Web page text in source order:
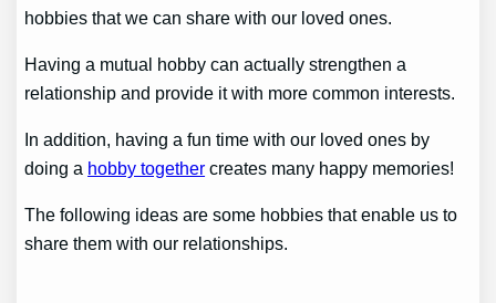
hobbies that we can share with our loved ones.
Having a mutual hobby can actually strengthen a
relationship and provide it with more common interests.
In addition, having a fun time with our loved ones by
doing a hobby together creates many happy memories!
The following ideas are some hobbies that enable us to
share them with our relationships.